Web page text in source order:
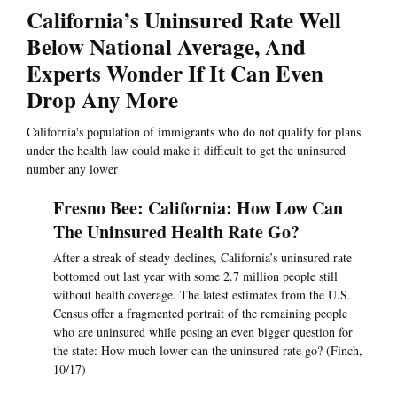
California’s Uninsured Rate Well
Below National Average, And
Experts Wonder If It Can Even
Drop Any More
California's population of immigrants who do not qualify for plans
under the health law could make it difficult to get the uninsured
number any lower
Fresno Bee: California: How Low Can
The Uninsured Health Rate Go?
After a streak of steady declines, California’s uninsured rate
bottomed out last year with some 2.7 million people still
without health coverage. The latest estimates from the U.S.
Census offer a fragmented portrait of the remaining people
who are uninsured while posing an even bigger question for
the state: How much lower can the uninsured rate go? (Finch,
10/17)